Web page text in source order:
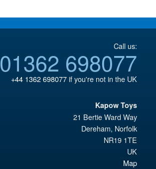
Call us:
01362 698077
+44 1362 698077if you're not in the UK
Kapow Toys
21 Bertie Ward Way
Dereham, Norfolk
NR19 1TE
UK
Map